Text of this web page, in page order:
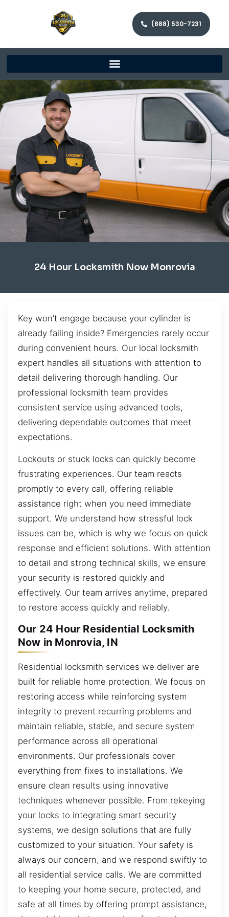
(888) 530-7231
24 Hour Locksmith Now Monrovia
Key won’t engage because your cylinder is
already failing inside? Emergencies rarely occur
during convenient hours. Our local locksmith
expert handles all situations with attention to
detail delivering thorough handling. Our
professional locksmith team provides
consistent service using advanced tools,
delivering dependable outcomes that meet
expectations.
Lockouts or stuck locks can quickly become
frustrating experiences. Our team reacts
promptly to every call, offering reliable
assistance right when you need immediate
support. We understand how stressful lock
issues can be, which is why we focus on quick
response and efficient solutions. With attention
to detail and strong technical skills, we ensure
your security is restored quickly and
effectively. Our team arrives anytime, prepared
to restore access quickly and reliably.
Our 24 Hour Residential Locksmith
Now in Monrovia, IN
Residential locksmith services we deliver are
built for reliable home protection. We focus on
restoring access while reinforcing system
integrity to prevent recurring problems and
maintain reliable, stable, and secure system
performance across all operational
environments. Our professionals cover
everything from fixes to installations. We
ensure clean results using innovative
techniques whenever possible. From rekeying
your locks to integrating smart security
systems, we design solutions that are fully
customized to your situation. Your safety is
always our concern, and we respond swiftly to
all residential service calls. We are committed
to keeping your home secure, protected, and
safe at all times by offering prompt assistance,